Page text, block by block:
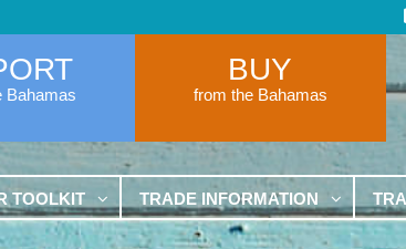
Bahamas
BUY
from the Bahamas
TOOLKIT TRADE INFORMATION